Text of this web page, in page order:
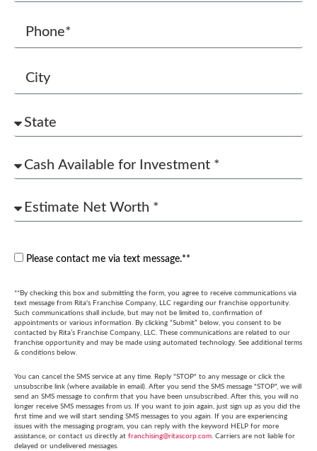
Please contact me via text message.**
**By checking this box and submitting the form, you agree to receive communications via
text message from Rita's Franchise Company, LLC regarding our franchise opportunity.
Such communications shall include, but may not be limited to, confirmation of
appointments or various information. By clicking “Submit” below, you consent to be
contacted by Rita’s Franchise Company, LLC. These communications are related to our
franchise opportunity and may be made using automated technology. See additional terms
& conditions below.
You can cancel the SMS service at any time. Reply "STOP" to any message or click the
unsubscribe link (where available in email). After you send the SMS message "STOP", we will
send an SMS message to confirm that you have been unsubscribed. After this, you will no
longer receive SMS messages from us. If you want to join again, just sign up as you did the
first time and we will start sending SMS messages to you again. If you are experiencing
issues with the messaging program, you can reply with the keyword HELP for more
assistance, or contact us directly at franchising@ritascorp.com. Carriers are not liable for
delayed or undelivered messages.